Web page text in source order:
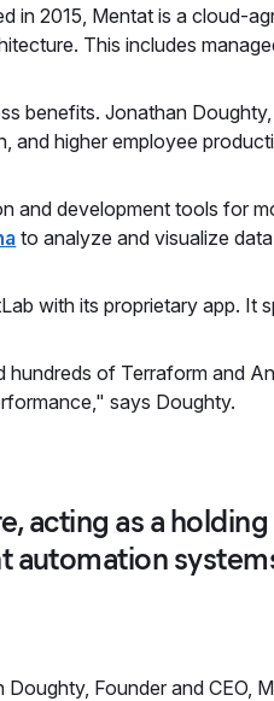
in 2015, Mentat is a cloud-
This includes
benefits. Jonathan
higher employee
and development tools for
to analyze and visualize
with its proprietary app. It
of Terraform and
says Doughty.
acting as a
Doughty, Founder and CEO,